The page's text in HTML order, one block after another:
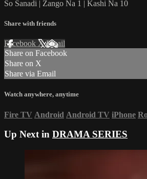
So Sanadi | Zango Na 1 | Kashi Na 10
Share with friends
Facebook XEmail
Share on Facebook
Share on X
Share via Email
Watch anywhere, anytime
Fire TV Android Android TV iPhone
Up Next in DRAMA SERIES